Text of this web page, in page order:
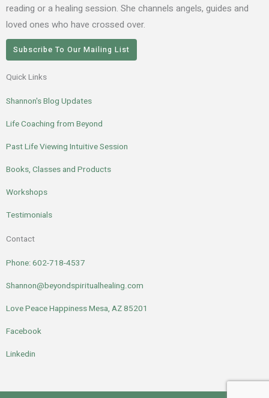
reading or a healing session. She channels angels, guides and
loved ones who have crossed over.
Subscribe To Our Mailing List
Quick Links
Shannon's Blog Updates
Life Coaching from Beyond
Past Life Viewing Intuitive Session
Books, Classes and Products
Workshops
Testimonials
Contact
Phone: 602-718-4537
Shannon@beyondspiritualhealing.com
Love Peace Happiness Mesa, AZ 85201
Facebook
Linkedin